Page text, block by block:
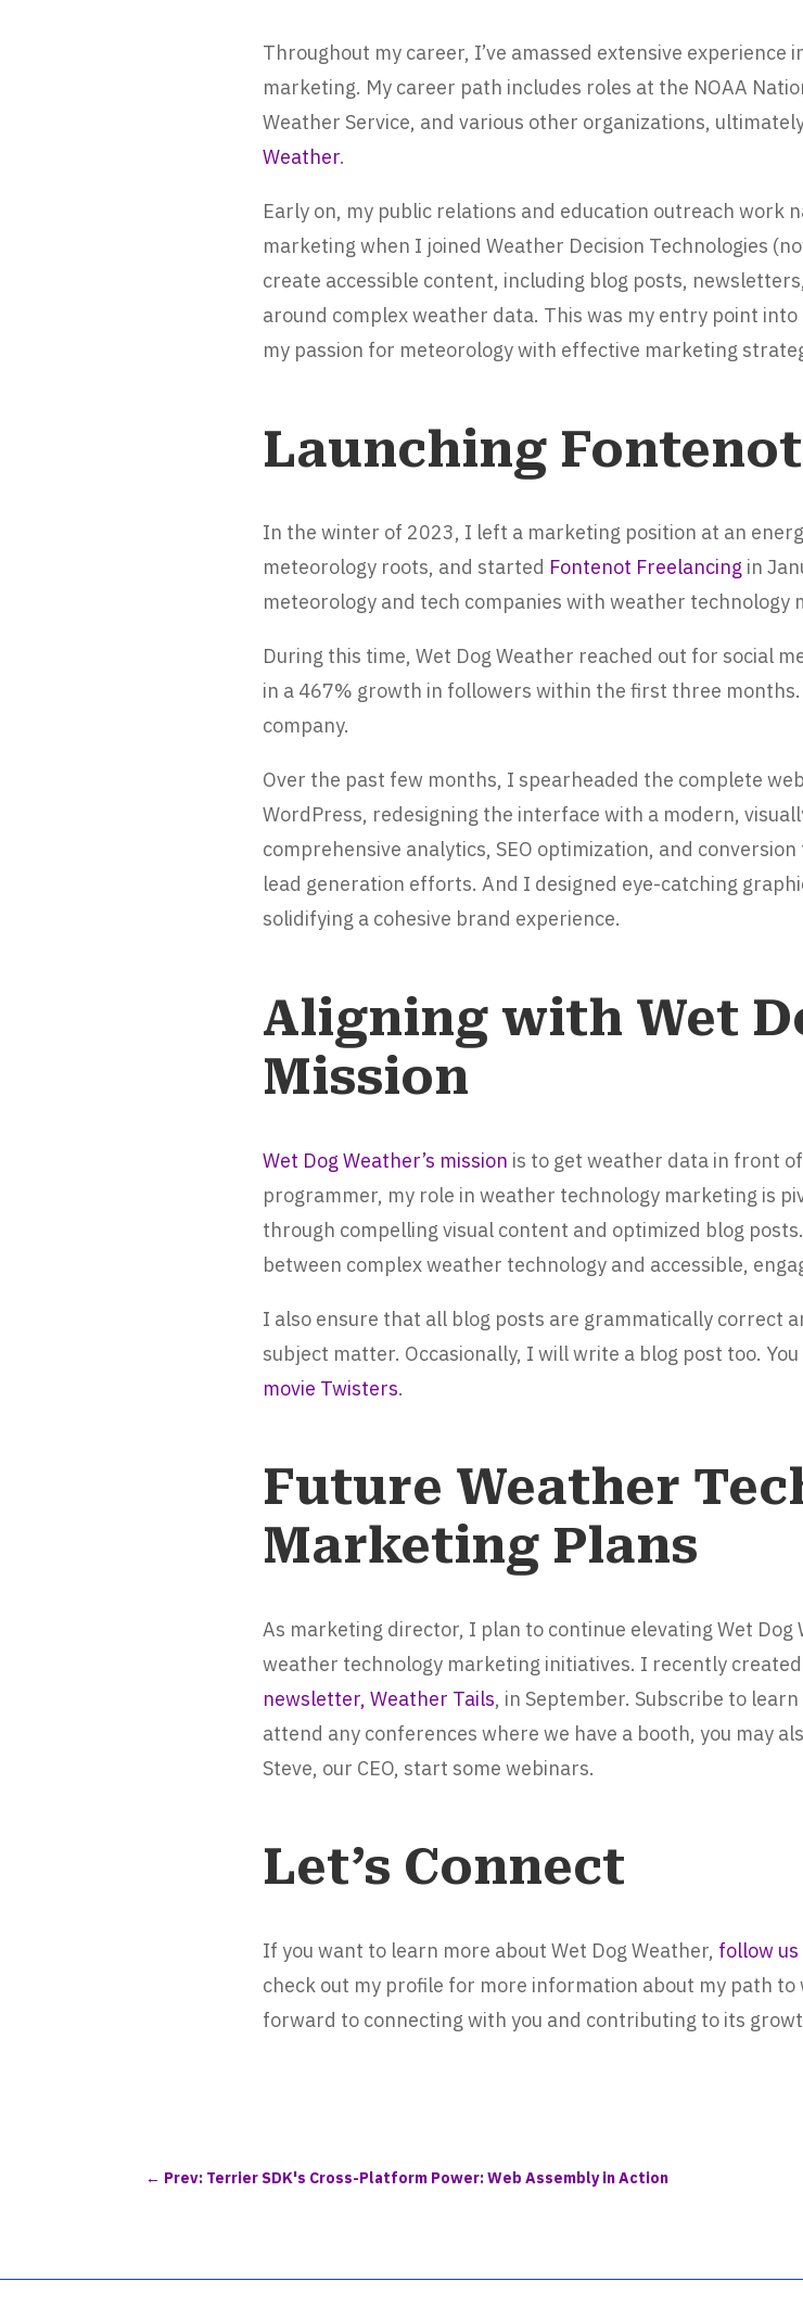
Throughout my career, I’ve amassed extensive
marketing. My career path includes roles at the NOAA
Weather Service, and various other organizations,
Weather.
Early on, my public relations and education outreach work
marketing when I joined Weather Decision Technologies
create accessible content, including blog posts,
around complex weather data. This was my entry point
my passion for meteorology with effective marketing
Launching
In the winter of 2023, I left a marketing position at an
meteorology roots, and started Fontenot Freelancing in
meteorology and tech companies with weather technology
During this time, Wet Dog Weather reached out for social
in a 467% growth in followers within the first three
company.
Over the past few months, I spearheaded the complete
WordPress, redesigning the interface with a modern,
comprehensive analytics, SEO optimization, and
lead generation efforts. And I designed eye-catching
solidifying a cohesive brand experience.
Aligning with Wet
Mission
Wet Dog Weather’s mission is to get weather data in front
programmer, my role in weather technology marketing is
through compelling visual content and optimized blog
between complex weather technology and accessible,
I also ensure that all blog posts are grammatically correct
subject matter. Occasionally, I will write a blog post too.
movie Twisters.
Future Weather
Marketing Plans
As marketing director, I plan to continue elevating Wet
weather technology marketing initiatives. I recently
newsletter, Weather Tails, in September. Subscribe to
attend any conferences where we have a booth, you may
Steve, our CEO, start some webinars.
Let’s Connect
If you want to learn more about Wet Dog Weather, follow
check out my profile for more information about my path
forward to connecting with you and contributing to its
← Prev: Terrier SDK's Cross-Platform Power: Web Assembly in Action